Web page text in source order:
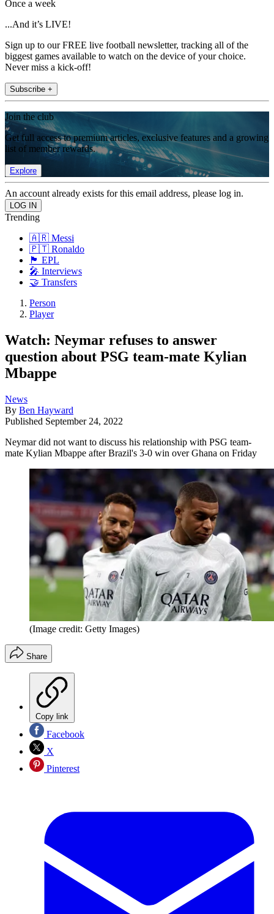
Once a week
...And it’s LIVE!
Sign up to our FREE live football newsletter, tracking all of the
biggest games available to watch on the device of your choice.
Never miss a kick-off!
Subscribe +
Join the club
Get full access to premium articles, exclusive features and a growing
list of member rewards.
Explore
An account already exists for this email address, please log in.
Trending
🇦🇷 Messi
🇵🇹 Ronaldo
🏴󠁧󠁢󠁥󠁮󠁧󠁿 EPL
🎤 Interviews
🤝 Transfers
Person
Player
Watch: Neymar refuses to answer
question about PSG team-mate Kylian
Mbappe
News
By Ben Hayward
Published September 24, 2022
Neymar did not want to discuss his relationship with PSG team-
mate Kylian Mbappe after Brazil's 3-0 win over Ghana on Friday
(Image credit: Getty Images)
Share
Copy link
Facebook
X
Pinterest